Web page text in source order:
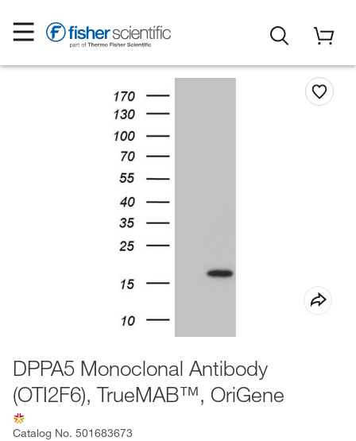
DPPA5 Monoclonal Antibody
(OTI2F6), TrueMAB™, OriGene
Catalog No. 501683673